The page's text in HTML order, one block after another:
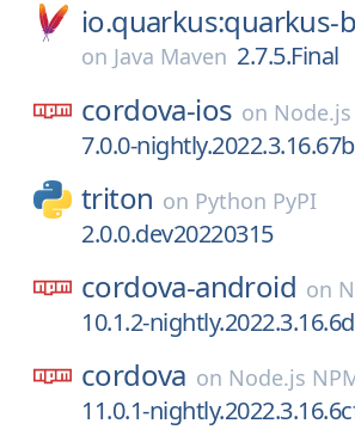
io.quarkus:quarkus-
on Java Maven 2.7.5.Final
cordova-ios on
7.0.0-
triton on Python PyPI
2.0.0.dev20220315
cordova-android on
10.1.2-
cordova on Node.js
11.0.1-